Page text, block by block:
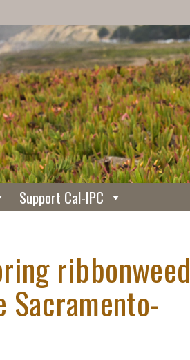
Support Cal-IPC
ribbonweed
Sacramento-